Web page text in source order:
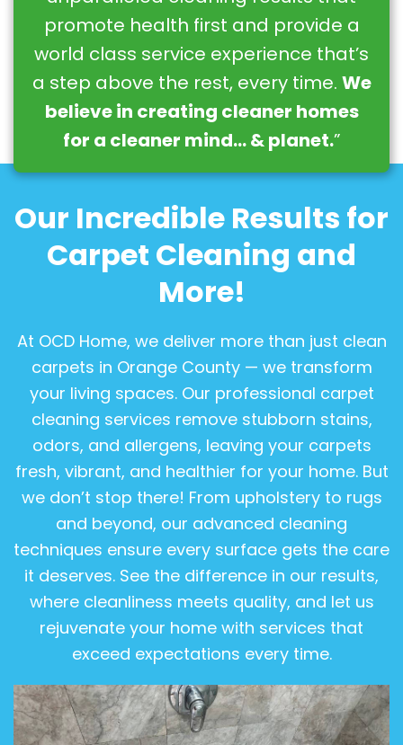
promote health first and provide a
world class service experience that’s
a step above the rest, every time. We
believe in creating cleaner homes
for a cleaner mind… & planet.”
Our Incredible Results for
Carpet Cleaning and
More!
At OCD Home, we deliver more than just clean
carpets in Orange County — we transform
your living spaces. Our professional carpet
cleaning services remove stubborn stains,
odors, and allergens, leaving your carpets
fresh, vibrant, and healthier for your home. But
we don’t stop there! From upholstery to rugs
and beyond, our advanced cleaning
techniques ensure every surface gets the care
it deserves. See the difference in our results,
where cleanliness meets quality, and let us
rejuvenate your home with services that
exceed expectations every time.
View Gallery